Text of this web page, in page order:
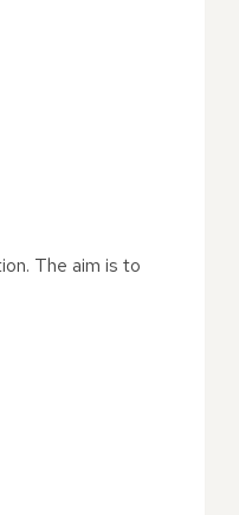
The aim is to